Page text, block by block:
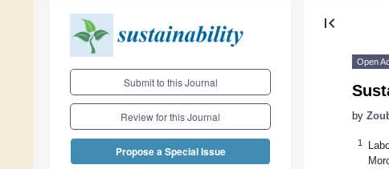
Submit to this Journal
Review for this Journal
Propose a Special Issue
first_page
Open
by
1